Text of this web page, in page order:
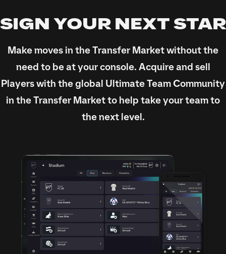
SIGN YOUR NEXT STAR
Make moves in the Transfer Market without the
need to be at your console. Acquire and sell
Players with the global Ultimate Team Community
in the Transfer Market to help take your team to
the next level.